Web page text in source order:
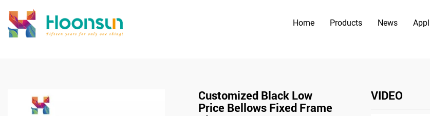
Home Products News
Customized Black Low
Price Bellows Fixed Frame
VIDEO